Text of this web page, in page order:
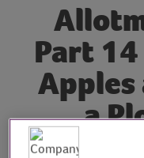
Part
Apples
a